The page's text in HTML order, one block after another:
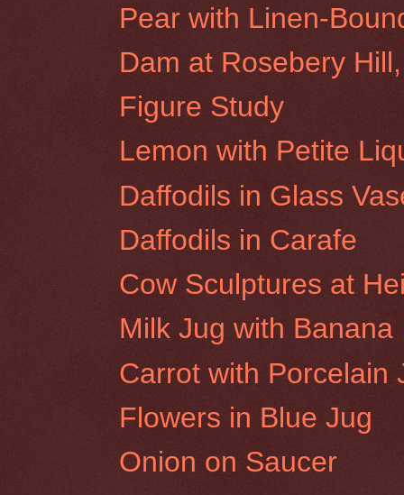
Pear with Linen-
Dam at Rosebery
Figure Study
Lemon with Petite
Daffodils in Glass
Daffodils in Carafe
Cow Sculptures at
Milk Jug with Banana
Carrot with Porcelain
Flowers in Blue Jug
Onion on Saucer